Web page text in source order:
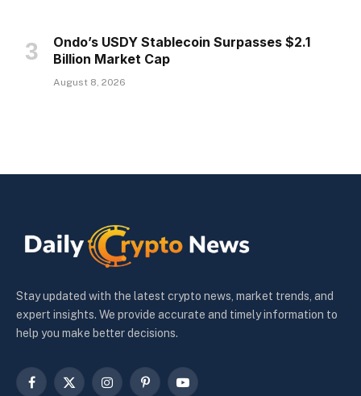
Ondo’s USDY Stablecoin Surpasses $2.1
Billion Market Cap
August 8, 2026
Stay updated with the latest crypto news, market trends, and
expert insights. We provide accurate and timely information to
help you make better decisions.
Facebook
X
InstagramPinterestYouTube